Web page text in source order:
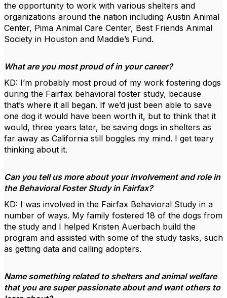
the opportunity to work with various shelters and
organizations around the nation including Austin Animal
Center, Pima Animal Care Center, Best Friends Animal
Society in Houston and Maddie’s Fund.
What are you most proud of in your career?
KD: I’m probably most proud of my work fostering dogs
during the Fairfax behavioral foster study, because
that’s where it all began. If we’d just been able to save
one dog it would have been worth it, but to think that it
would, three years later, be saving dogs in shelters as
far away as California still boggles my mind. I get teary
thinking about it.
Can you tell us more about your involvement and role in
the Behavioral Foster Study in Fairfax?
KD: I was involved in the Fairfax Behavioral Study in a
number of ways. My family fostered 18 of the dogs from
the study and I helped Kristen Auerbach build the
program and assisted with some of the study tasks, such
as getting data and calling adopters.
Name something related to shelters and animal welfare
that you are super passionate about and want others to